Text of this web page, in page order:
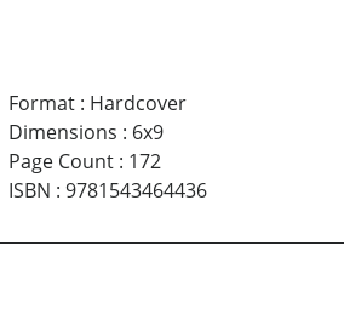
Format: Hardcover
Dimensions : 6x9
Page Count: 172
ISBN : 9781543464436